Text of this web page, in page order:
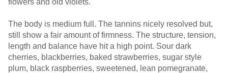
flowers and old violets.
The body is medium full. The tannins nicely resolved but,
still show a fair amount of firmness. The structure, tension,
length and balance have hit a high point. Sour dark
cherries, blackberries, baked strawberries, sugar style
plum, black raspberries, sweetened, lean pomegranate,